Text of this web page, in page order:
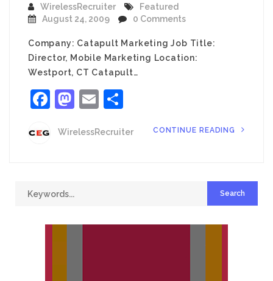
WirelessRecruiter
Featured
August 24, 2009
0 Comments
Company: Catapult Marketing Job Title:
Director, Mobile Marketing Location:
Westport, CT Catapult…
Facebook
Mastodon
Email
WirelessRecruiter CONTINUE READING